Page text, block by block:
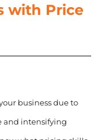
with Price
business due to
and intensifying